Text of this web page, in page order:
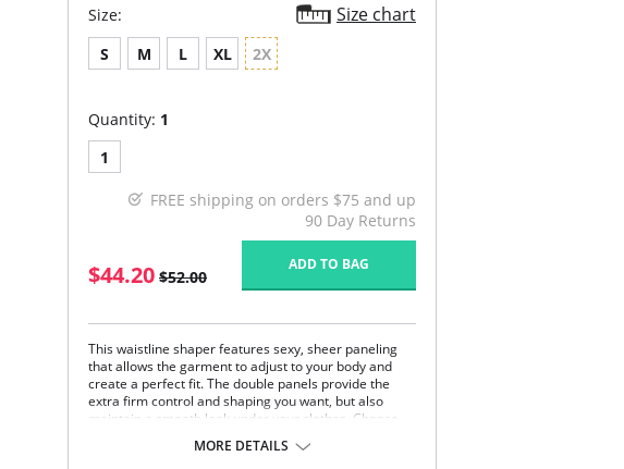
Size: Size chart
S M L XL 2X
Quantity: 1
1
FREE shipping on orders $75 and up
90 Day Returns
$44.20 $52.00
ADD TO BAG
This waistline shaper features sexy, sheer paneling
that allows the garment to adjust to your body and
create a perfect fit. The double panels provide the
extra firm control and shaping you want, but also
maintain a smooth look under your clothes. Choose
MORE DETAILS